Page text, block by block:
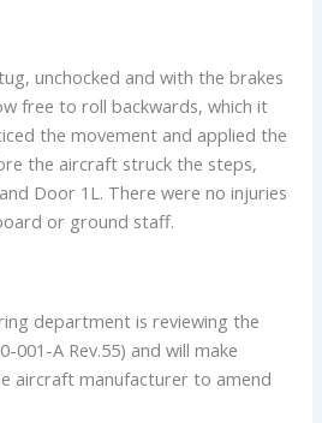
unchocked and with the brakes
free to roll backwards, which it
the movement and applied the
the aircraft struck the steps,
Door 1L. There were no injuries
or ground staff.
department is reviewing the
001-A Rev.55) and will make
aircraft manufacturer to amend